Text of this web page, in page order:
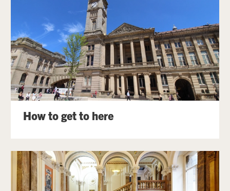
How to get to here